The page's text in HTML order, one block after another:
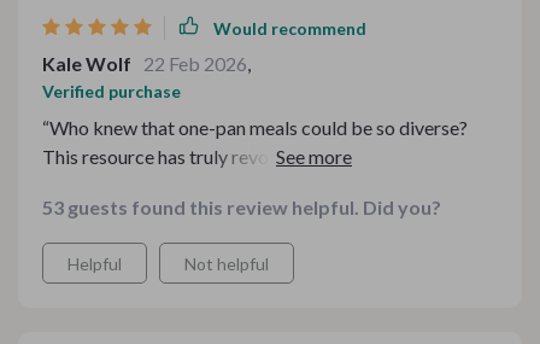
Would recommend
Kale Wolf 22 Feb 2026,
Verified purchase
“Who knew that one-pan meals could be so diverse?
This resource has truly revolutionized my cooking
53 guests found this review helpful. Did you?
Helpful Not helpful